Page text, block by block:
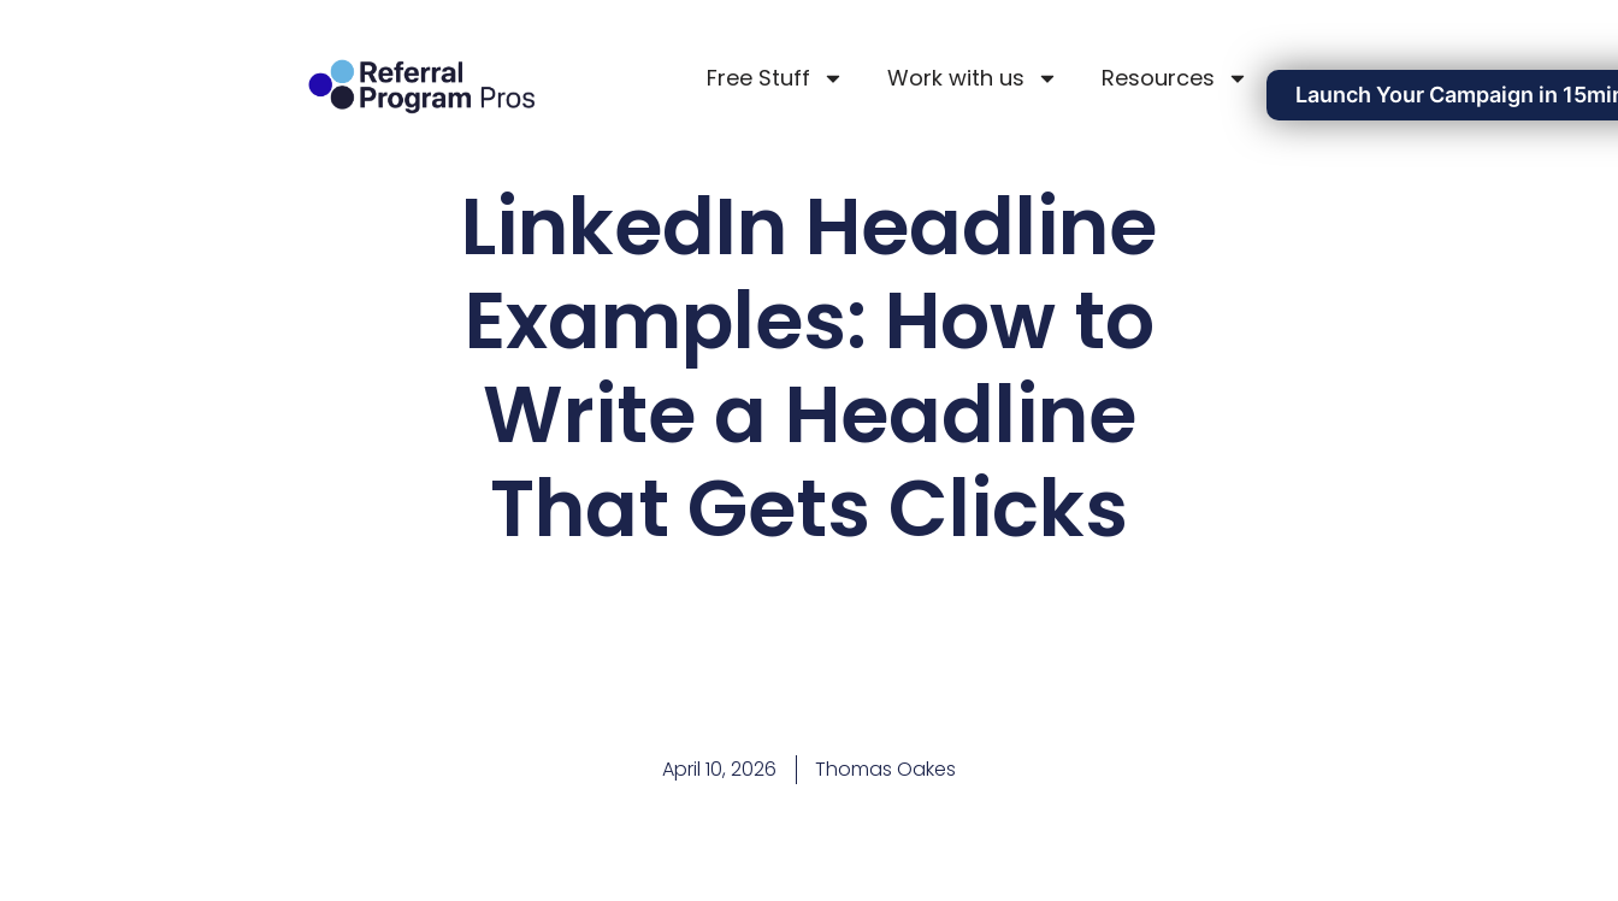
Free Stuff Work with us Resources
Launch Your Campaign in
LinkedIn Headline
Examples: How to
Write a Headline
That Gets Clicks
April 10, 2026 Thomas Oakes